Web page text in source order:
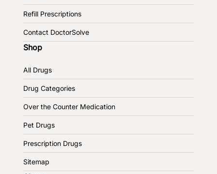
Refill Prescriptions
Contact DoctorSolve
Shop
All Drugs
Drug Categories
Over the Counter Medication
Pet Drugs
Prescription Drugs
Sitemap